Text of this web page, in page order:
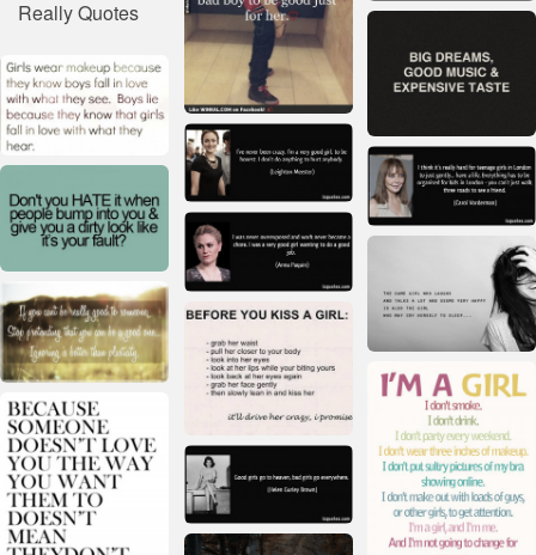
Really Quotes